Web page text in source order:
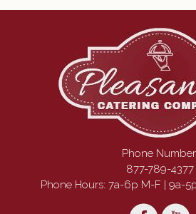
Phone
877-789-4377
Phone Hours: 7a-6p M-F | 9a-